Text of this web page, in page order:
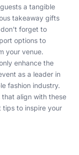
a tangible
takeaway gifts
forget to
options to
your venue.
enhance the
as a leader in
fashion industry.
that align with these
tips to inspire your